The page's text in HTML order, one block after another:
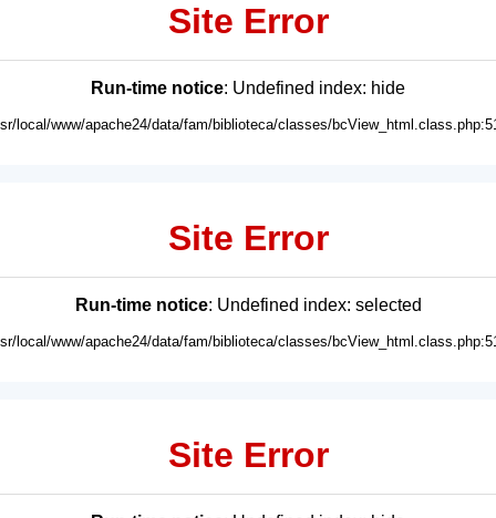
Site Error
Run-time notice: Undefined index: hide
local/www/apache24/data/fam/biblioteca/classes/
Site Error
Run-time notice: Undefined index: selected
local/www/apache24/data/fam/biblioteca/classes/
Site Error